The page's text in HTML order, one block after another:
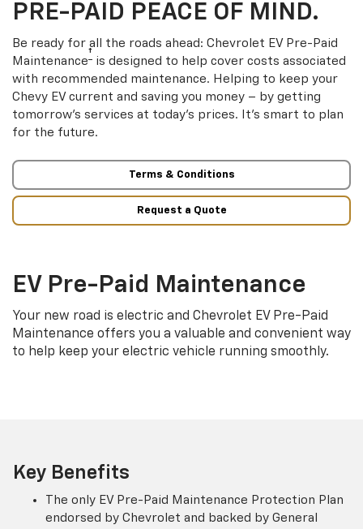
PRE-PAID PEACE OF MIND.
Be ready for all the roads ahead: Chevrolet EV Pre-Paid
Maintenance† is designed to help cover costs associated
with recommended maintenance. Helping to keep your
Chevy EV current and saving you money – by getting
tomorrow’s services at today’s prices. It’s smart to plan
for the future.
Terms & Conditions
Request a Quote
EV Pre-Paid Maintenance
Your new road is electric and Chevrolet EV Pre-Paid
Maintenance offers you a valuable and convenient way
to help keep your electric vehicle running smoothly.
Key Benefits
The only EV Pre-Paid Maintenance Protection Plan
endorsed by Chevrolet and backed by General